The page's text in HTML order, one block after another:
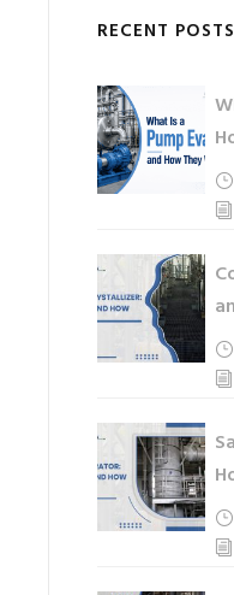
RECENT POSTS